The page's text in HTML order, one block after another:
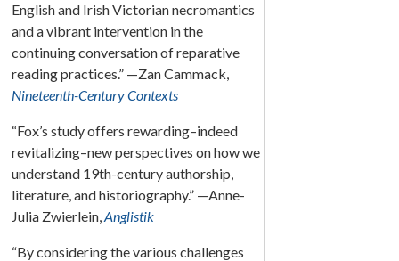
English and Irish Victorian necromantics
and a vibrant intervention in the
continuing conversation of reparative
reading practices.” —Zan Cammack,
Nineteenth-Century Contexts
“Fox’s study offers rewarding–indeed
revitalizing–new perspectives on how we
understand 19th-century authorship,
literature, and historiography.” —Anne-
Julia Zwierlein,Anglistik
“By considering the various challenges